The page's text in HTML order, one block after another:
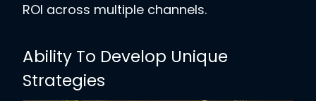
ROI across multiple channels.
Ability To Develop Unique
Strategies